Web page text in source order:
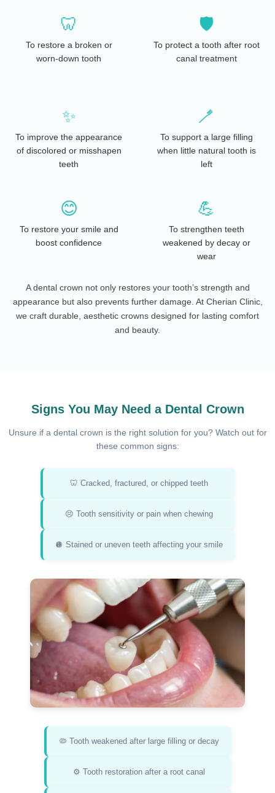
🦷
To restore a broken or
worn-down tooth
🛡️
To protect a tooth after root
canal treatment
✨
To improve the appearance
of discolored or misshapen
teeth
🪥
To support a large filling
when little natural tooth is
left
😊
To restore your smile and
boost confidence
💪
To strengthen teeth
weakened by decay or
wear
A dental crown not only restores your tooth’s strength and
appearance but also prevents further damage. At Cherian Clinic,
we craft durable, aesthetic crowns designed for lasting comfort
and beauty.
Signs You May Need a Dental Crown
Unsure if a dental crown is the right solution for you? Watch out for
these common signs:
🦷 Cracked, fractured, or chipped teeth
😣 Tooth sensitivity or pain when chewing
🪩 Stained or uneven teeth affecting your smile
🦠 Tooth weakened after large filling or decay
⚙️ Tooth restoration after a root canal